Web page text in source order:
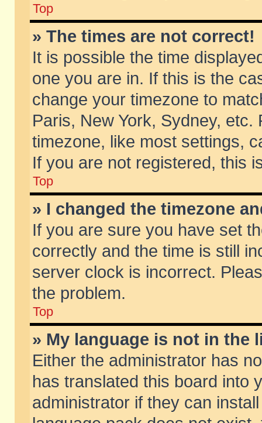
Top
» The times are not correct!
It is possible the time
one you are in. If this is the
change your timezone to
Paris, New York, Sydney,
timezone, like most settings,
If you are not registered, this
Top
» I changed the timezone
If you are sure you have set
correctly and the time is still
server clock is incorrect.
the problem.
Top
» My language is not in the
Either the administrator has
has translated this board into
administrator if they can